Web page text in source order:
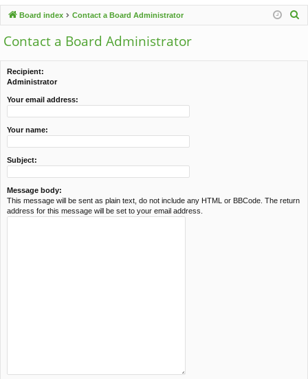
ck
lin
ks
u
m
s
Board index Contact a Board Administrator
r
Contact a Board Administrator
Recipient:
Administrator
Your email address:
Your name:
Subject:
Message body:
This message will be sent as plain text, do not include any HTML or BBCode. The return
address for this message will be set to your email address.